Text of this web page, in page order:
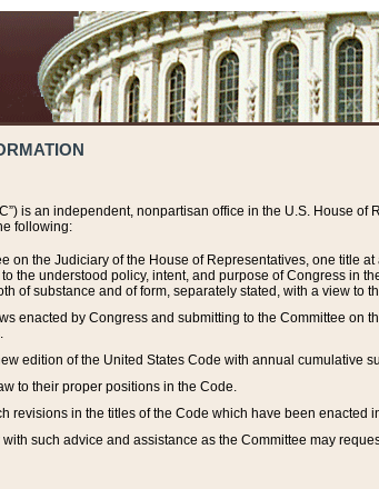
is an independent, nonpartisan office in the U.S. House
following:
on the Judiciary of the House of Representatives, one title
the understood policy, intent, and purpose of Congress
of substance and of form, separately stated, with a view to
enacted by Congress and submitting to the Committee
edition of the United States Code with annual cumulative
to their proper positions in the Code.
revisions in the titles of the Code which have been enacted
such advice and assistance as the Committee may